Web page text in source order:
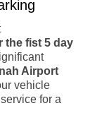
the fist 5 day
Airport
vehicle
for a